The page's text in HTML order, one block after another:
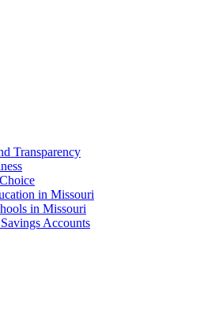
Transparency
in Missouri
in Missouri
Accounts